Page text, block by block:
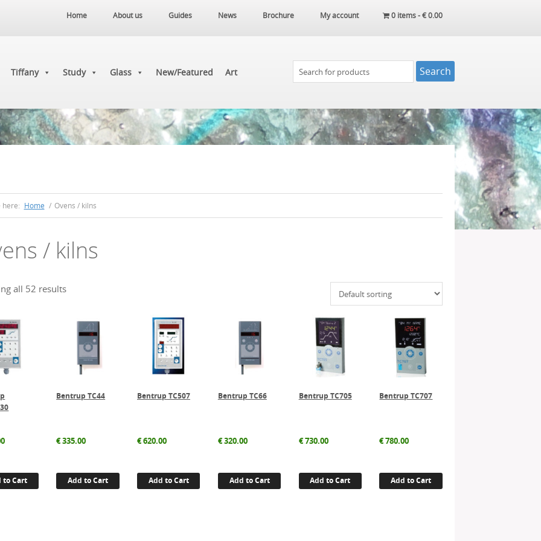
Home About us Guides News Brochure My account 0 items -€0.00
Tiffany Study Glass New/Featured Art
here: Home / Ovens / kilns
/ kilns
all 52 results
to Cart
Bentrup TC44
€335.00
Add to Cart
Bentrup TC507
€620.00
Add to Cart
Bentrup TC66
€320.00
Add to Cart
Bentrup TC705
€730.00
Add to Cart
Bentrup TC707
€780.00
Add to Cart